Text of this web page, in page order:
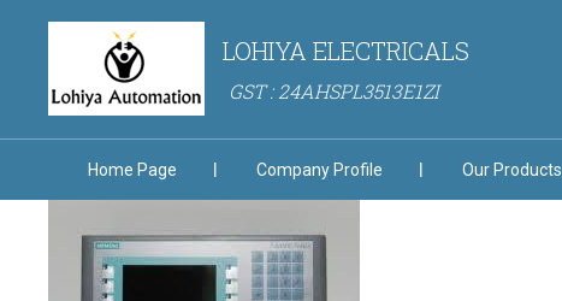
LOHIYA ELECTRICALS
GST : 24AHSPL3513E1ZI
Home Page Company Profile Our Products